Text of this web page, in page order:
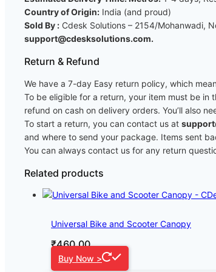
Country of Origin: India (and proud)
Sold By : Cdesk Solutions – 2154/Mohanwadi,
support@cdesksolutions.com.
Return & Refund
We have a 7-day Easy return policy, which
To be eligible for a return, your item must be in
refund on cash on delivery orders. You’ll also
To start a return, you can contact us at
and where to send your package. Items sent
You can always contact us for any return
Related products
Universal Bike and Scooter Canopy
₹460.00
Buy Now >